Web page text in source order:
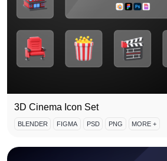
3D Cinema Icon Set
BLENDER FIGMA PSD PNG MORE +